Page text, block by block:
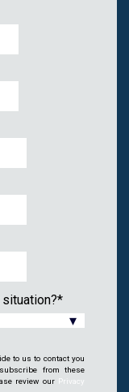
*
to us to contact you
from these
review our
Privacy